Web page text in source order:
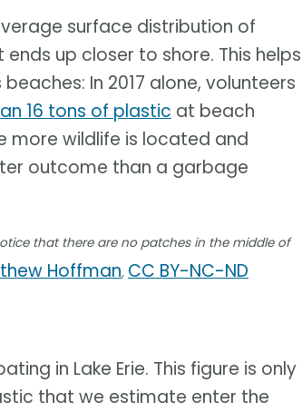
surface distribution of
up closer to shore. This helps
In 2017 alone, volunteers
16 tons of plastic at beach
more wildlife is located and
outcome than a garbage
that there are no patches in the middle of
Hoffman, CC BY-NC-ND
in Lake Erie. This figure is only
that we estimate enter the